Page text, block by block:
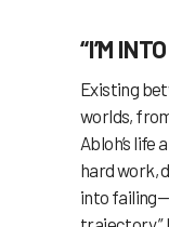
“I’M
Existing
worlds,
Abloh’s life
hard work,
into